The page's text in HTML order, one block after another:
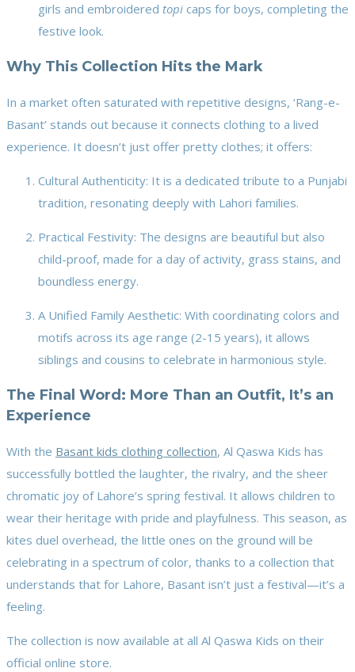
girls and embroidered topi caps for boys, completing the
festive look.
Why This Collection Hits the Mark
In a market often saturated with repetitive designs, ‘Rang-e-
Basant’ stands out because it connects clothing to a lived
experience. It doesn’t just offer pretty clothes; it offers:
Cultural Authenticity: It is a dedicated tribute to a Punjabi
tradition, resonating deeply with Lahori families.
Practical Festivity: The designs are beautiful but also
child-proof, made for a day of activity, grass stains, and
boundless energy.
A Unified Family Aesthetic: With coordinating colors and
motifs across its age range (2-15 years), it allows
siblings and cousins to celebrate in harmonious style.
The Final Word: More Than an Outfit, It’s an
Experience
With the Basant kids clothing collection, Al Qaswa Kids has
successfully bottled the laughter, the rivalry, and the sheer
chromatic joy of Lahore’s spring festival. It allows children to
wear their heritage with pride and playfulness. This season, as
kites duel overhead, the little ones on the ground will be
celebrating in a spectrum of color, thanks to a collection that
understands that for Lahore, Basant isn’t just a festival—it’s a
feeling.
The collection is now available at all Al Qaswa Kids on their
official online store.